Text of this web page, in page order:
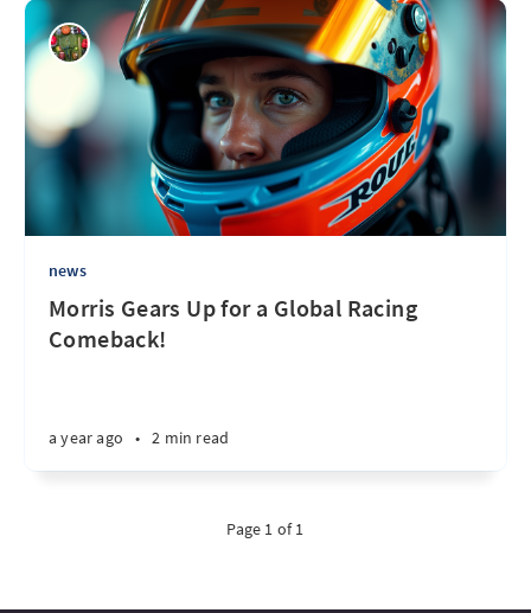
news
Morris Gears Up for a Global Racing
Comeback!
a year ago • 2 min read
Page 1 of 1